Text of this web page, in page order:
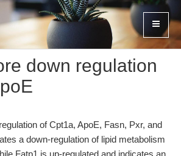
down regulation
of Cpt1a, ApoE, Fasn, Pxr, and
a down-regulation of lipid metabolism
Fatp1 is up-regulated and indicates an